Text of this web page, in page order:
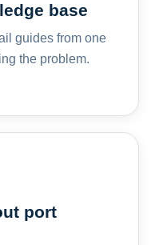
base
guides from one
the problem.
port